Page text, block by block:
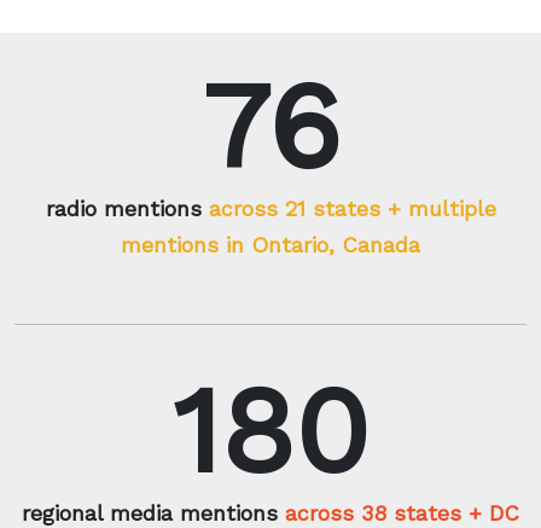
76
radio mentions across 21 states + multiple
mentions in Ontario, Canada
180
regional media mentions across 38 states + DC